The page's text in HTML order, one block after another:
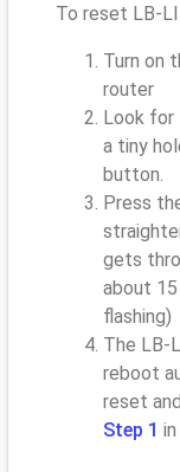
To reset LB-
Turn on
router
Look for
a tiny
button.
Press
gets
about
flashing)
The LB-
reboot
reset
Step 1